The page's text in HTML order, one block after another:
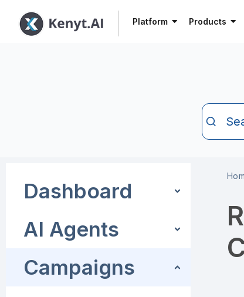
Platform Products
Dashboard
AI Agents
Campaigns